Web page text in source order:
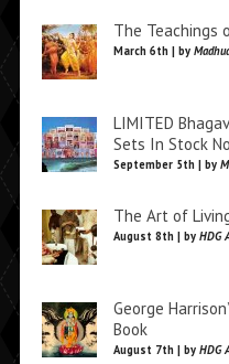
The Teachings
March 6th | by
LIMITED
Sets In Stock
September 5th | by
The Art of
August 8th | by HDG
George
Book
August 7th | by HDG